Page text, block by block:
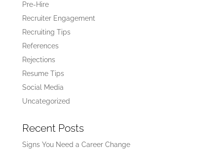
Pre-Hire
Recruiter Engagement
Recruiting Tips
References
Rejections
Resume Tips
Social Media
Uncategorized
Recent Posts
Signs You Need a Career Change